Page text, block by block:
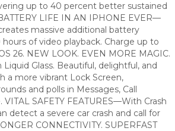
up to 40 percent better sustained
LIFE IN AN IPHONE EVER—
massive additional battery
of video playback. Charge up to
26. NEW LOOK. EVEN MORE MAGIC.
Glass. Beautiful, delightful, and
a more vibrant Lock Screen,
and polls in Messages, Call
SAFETY FEATURES—With Crash
detect a severe car crash and call for
CONNECTIVITY. SUPERFAST